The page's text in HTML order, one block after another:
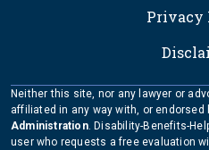
Privacy
Neither this site, nor any lawyer or
affiliated in any way with, or endorsed
Administration. Disability-Benefits-
user who requests a free evaluation